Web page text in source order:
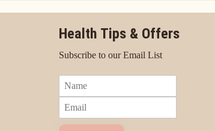
Health Tips & Offers
Subscribe to our Email List